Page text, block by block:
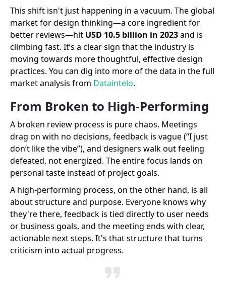
This shift isn't just happening in a vacuum. The global
market for design thinking—a core ingredient for
better reviews—hit USD 10.5 billion in 2023and is
climbing fast. It’s a clear sign that the industry is
moving towards more thoughtful, effective design
practices. You can dig into more of the data in the full
market analysis from Dataintelo.
From Broken to High-Performing
A broken review process is pure chaos. Meetings
drag on with no decisions, feedback is vague (“I just
don’t like the vibe”), and designers walk out feeling
defeated, not energized. The entire focus lands on
personal taste instead of project goals.
A high-performing process, on the other hand, is all
about structure and purpose. Everyone knows why
they're there, feedback is tied directly to user needs
or business goals, and the meeting ends with clear,
actionable next steps. It's that structure that turns
criticism into actual progress.